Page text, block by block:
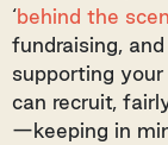
‘behind the
fundraising,
supporting
can recruit,
—keeping in